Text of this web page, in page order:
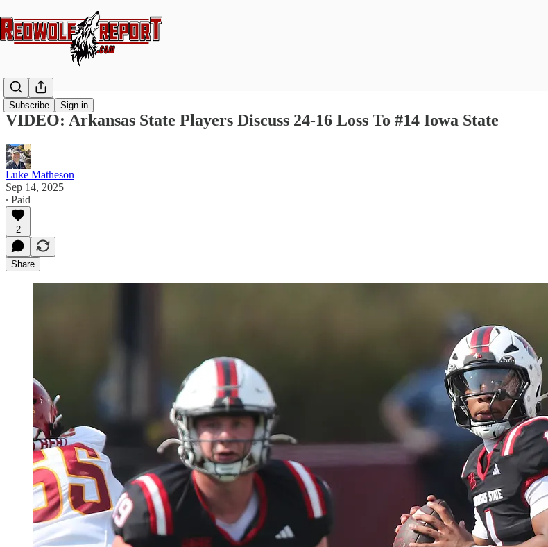
Subscribe Sign in
VIDEO: Arkansas State Players Discuss 24-16 Loss To #14 Iowa State
Luke Matheson
Sep 14, 2025
∙ Paid
2
Share